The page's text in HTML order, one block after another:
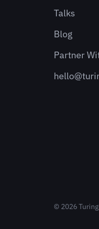
Talks
Blog
Partner
© 2026 Turing